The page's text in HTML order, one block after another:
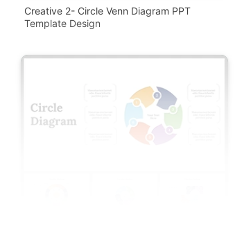
Creative 2- Circle Venn Diagram PPT
Template Design